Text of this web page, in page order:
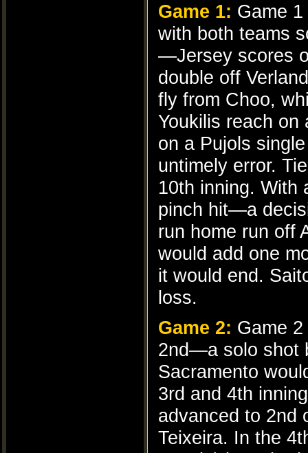
Game 1: Game
with both teams
—Jersey scores
double off
fly from Choo,
Youkilis reach on
on a Pujols
untimely error.
10th inning. With
pinch hit—a
run home run off
would add one
it would end.
loss.
Game 2: Game
2nd—a solo shot
Sacramento
3rd and 4th
advanced to 2nd
Teixeira. In the